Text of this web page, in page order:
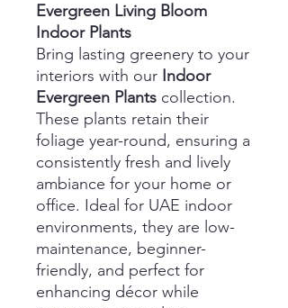
Evergreen Living Bloom
Indoor Plants
Bring lasting greenery to your
interiors with our Indoor
Evergreen Plants collection.
These plants retain their
foliage year-round, ensuring a
consistently fresh and lively
ambiance for your home or
office. Ideal for UAE indoor
environments, they are low-
maintenance, beginner-
friendly, and perfect for
enhancing décor while